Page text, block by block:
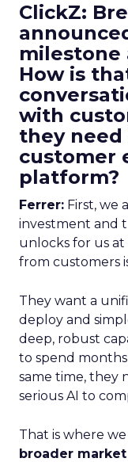
ClickZ:
milestone
How is
with
they
customer
platform?
Ferrer: First, we
investment and
unlocks for us
from customers
They want a
deploy and
deep, robust
to spend
same time, they
serious AI to
That is where
broader